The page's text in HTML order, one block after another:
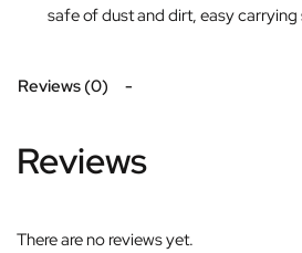
safe of dust and dirt, easy carrying
Reviews (0)
Reviews
There are no reviews yet.